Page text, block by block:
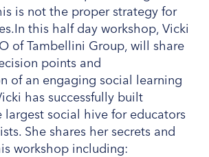
is not the proper strategy for
this half day workshop, Vicki
of Tambellini Group, will share
points and
of an engaging social learning
has successfully built
largest social hive for educators
She shares her secrets and
workshop including: